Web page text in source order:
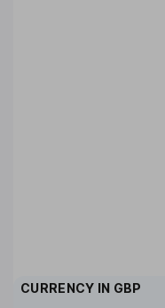
CURRENCY IN GBP